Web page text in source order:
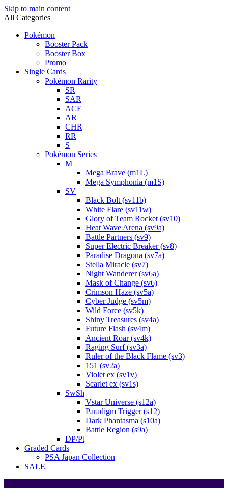
Skip to main content
All Categories
Pokémon
Booster Pack
Booster Box
Promo
Single Cards
Pokémon Rarity
SR
SAR
ACE
AR
CHR
RR
S
Pokémon Series
M
Mega Brave (m1L)
Mega Symphonia (m1S)
SV
Black Bolt (sv11b)
White Flare (sv11w)
Glory of Team Rocket (sv10)
Heat Wave Arena (sv9a)
Battle Partners (sv9)
Super Electric Breaker (sv8)
Paradise Dragona (sv7a)
Stella Miracle (sv7)
Night Wanderer (sv6a)
Mask of Change (sv6)
Crimson Haze (sv5a)
Cyber Judge (sv5m)
Wild Force (sv5k)
Shiny Treasures (sv4a)
Future Flash (sv4m)
Ancient Roar (sv4k)
Raging Surf (sv3a)
Ruler of the Black Flame (sv3)
151 (sv2a)
Violet ex (sv1v)
Scarlet ex (sv1s)
SwSh
Vstar Universe (s12a)
Paradigm Trigger (s12)
Dark Phantasma (s10a)
Battle Region (s9a)
DP/Pt
Graded Cards
PSA Japan Collection
SALE